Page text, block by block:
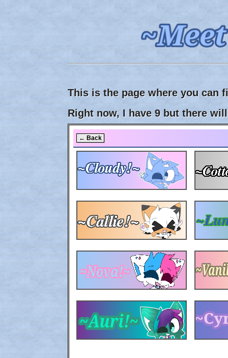
This is the page where you can
Right now, I have 9 but there
← Back